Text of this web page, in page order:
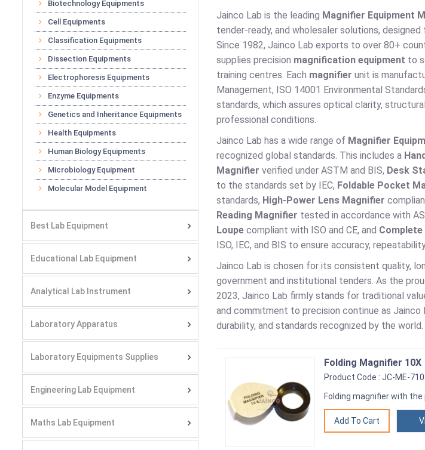
Biotechnology Equipments
Cell Equipments
Classification Equipments
Dissection Equipments
Electrophoresis Equipments
Enzyme Equipments
Genetics and Inheritance Equipments
Health Equipments
Human Biology Equipments
Microbiology Equipment
Molecular Model Equipment
Best Lab Equipment
Educational Lab Equipment
Analytical Lab Instrument
Laboratory Apparatus
Laboratory Equipments Supplies
Engineering Lab Equipment
Maths Lab Equipment
Jainco Lab is the leading Magnifier Equipment
tender-ready, and wholesaler solutions,
Since 1982, Jainco Lab exports to over 80+
supplies precision magnification equipment to
training centres. Each magnifier unit is
Management, ISO 14001 Environmental
standards, which assures optical clarity,
professional conditions.
Jainco Lab has a wide range of Magnifier
recognized global standards. This includes a
Magnifier verified under ASTM and BIS, Desk
to the standards set by IEC, Foldable Pocket
standards, High-Power Lens Magnifier
Reading Magnifier tested in accordance with
Loupe compliant with ISO and CE, and
ISO, IEC, and BIS to ensure accuracy,
Jainco Lab is chosen for its consistent quality,
government and institutional tenders. As the
2023, Jainco Lab firmly stands for traditional
and commitment to precision continue as
durability, and standards recognized by the world.
Folding Magnifier 10X
Product Code : JC-ME-
Folding magnifier with